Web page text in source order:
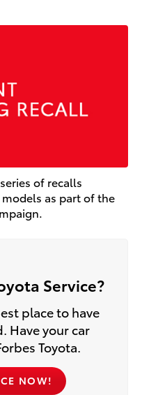
of recalls
as part of the
Service?
place to have
Have your car
Toyota.
NOW!